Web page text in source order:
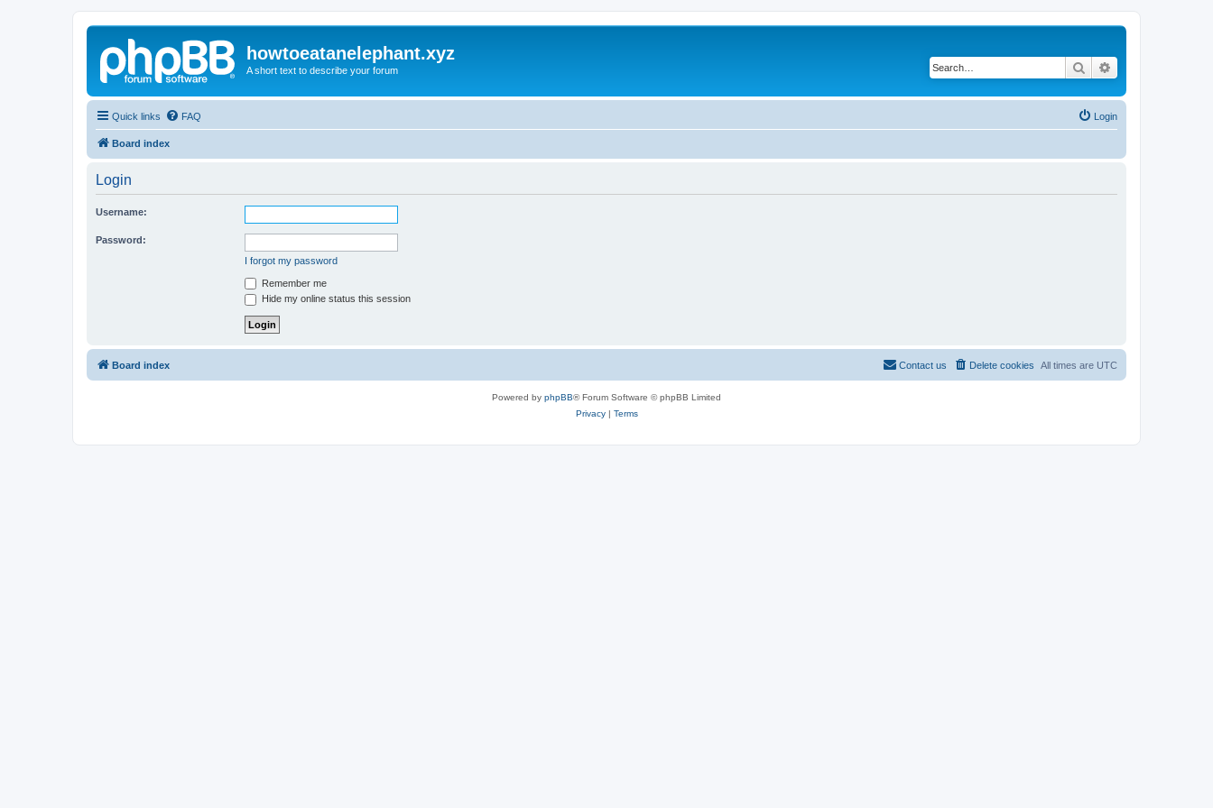
howtoeatanelephant.xyz
A short text to describe your forum Search
Quick links FAQ Login
Board index
Login
Username:
Password:
I forgot my password
Remember me
Hide my online status this session
Board index All times are UTC
Delete cookies
Contact us
Powered by phpBB® Forum Software © phpBB Limited
Privacy| Terms